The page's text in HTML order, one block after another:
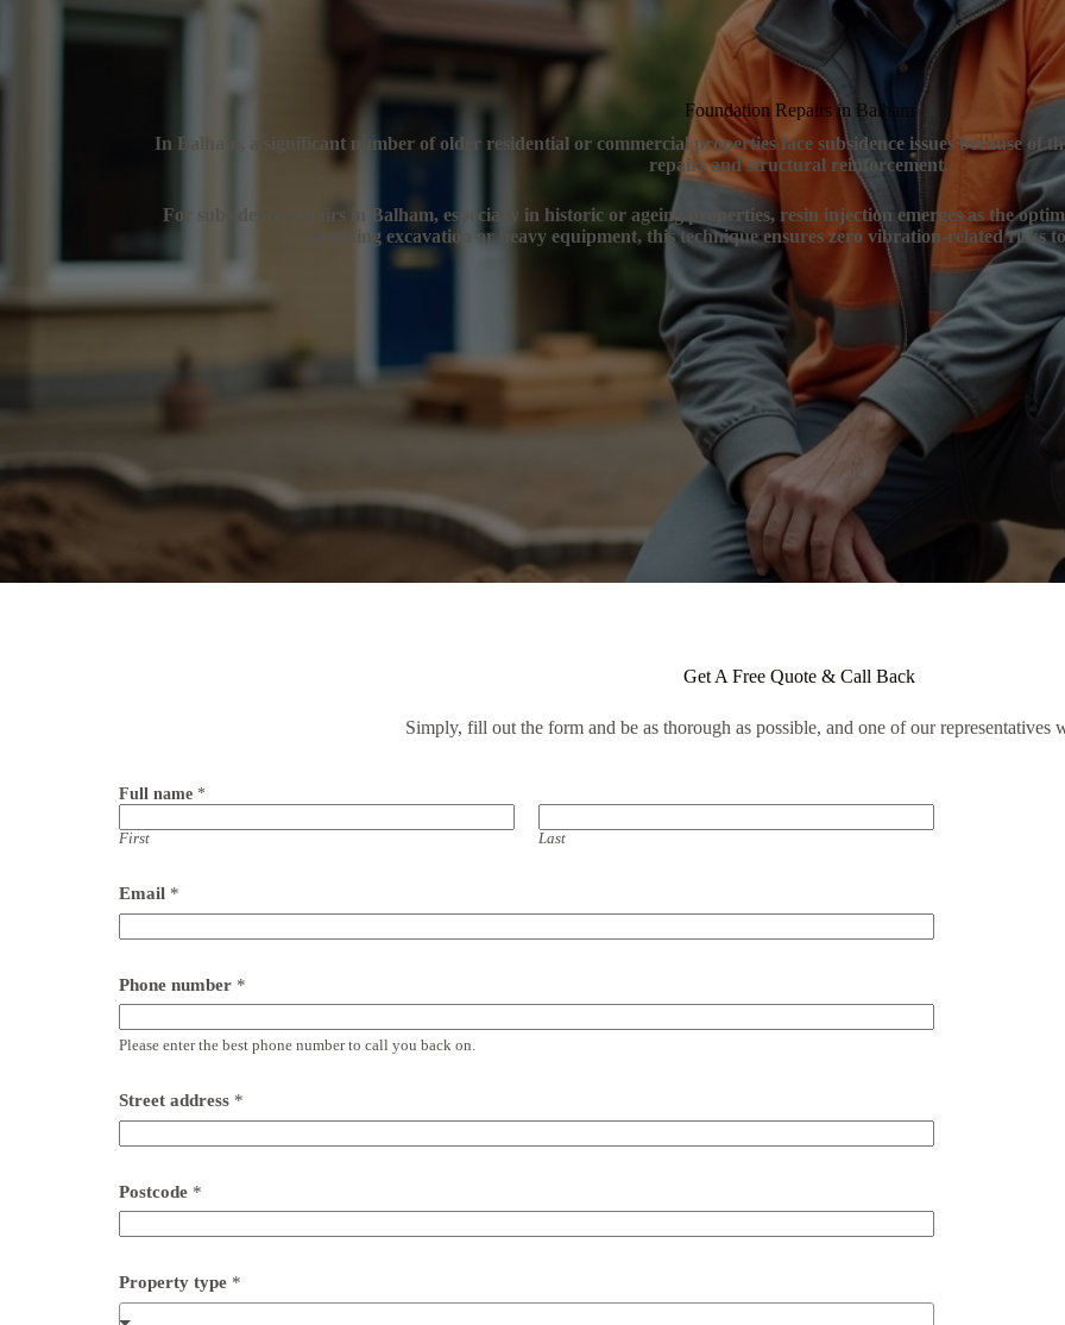
Foundation Repairs in Balham
In Balham, a significant number of older residential or commercial properties face subsidence issues because of
repairs and structural reinforcement.
For subsidence repairs in Balham, especially in historic or ageing properties, resin injection emerges as the
avoiding excavation or heavy equipment, this technique ensures zero vibration-related risks
Get A Free Quote & Call Back
Simply, fill out the form and be as thorough as possible, and one of our representatives
Full name *
First Last
Email *
Phone number *
Please enter the best phone number to call you back on.
Street address *
P
o
s
c
o
Postcode *
Property type *